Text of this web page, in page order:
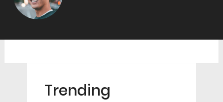
Trending